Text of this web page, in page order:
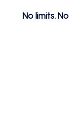
No limits.